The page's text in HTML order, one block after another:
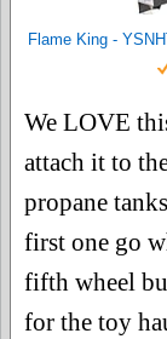
We LOVE
attach it to
propane
first one go
fifth wheel
for the toy